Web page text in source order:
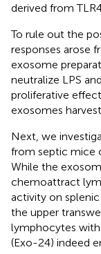
derived from
To rule out the
responses arose
exosome
neutralize LPS
proliferative
exosomes
Next, we
from septic mice
While the
chemoattract
activity on
the upper
lymphocytes
(Exo-24) indeed